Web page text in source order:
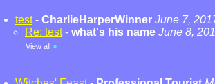
test- CharlieHarperWinner June 7,
Re: test- what's his name June 8,
View all »